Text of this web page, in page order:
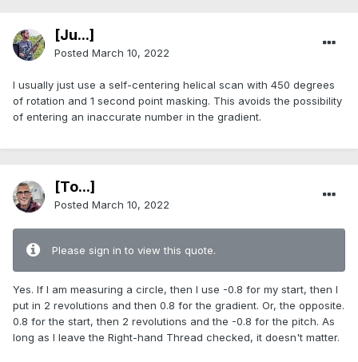
[Ju...]
Posted March 10, 2022
I usually just use a self-centering helical scan with 450 degrees
of rotation and 1 second point masking. This avoids the possibility
of entering an inaccurate number in the gradient.
[To...]
Posted March 10, 2022
Please sign in to view this quote.
Yes. If I am measuring a circle, then I use -0.8 for my start, then I
put in 2 revolutions and then 0.8 for the gradient. Or, the opposite.
0.8 for the start, then 2 revolutions and the -0.8 for the pitch. As
long as I leave the Right-hand Thread checked, it doesn't matter.